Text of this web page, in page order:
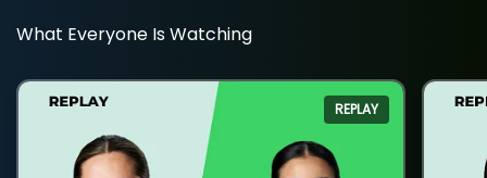
What Everyone Is Watching
REPLAY